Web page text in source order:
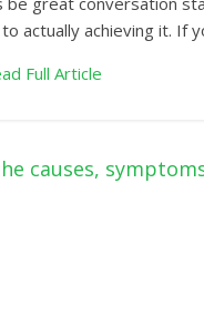
actually achieving it. If
Full Article
causes,